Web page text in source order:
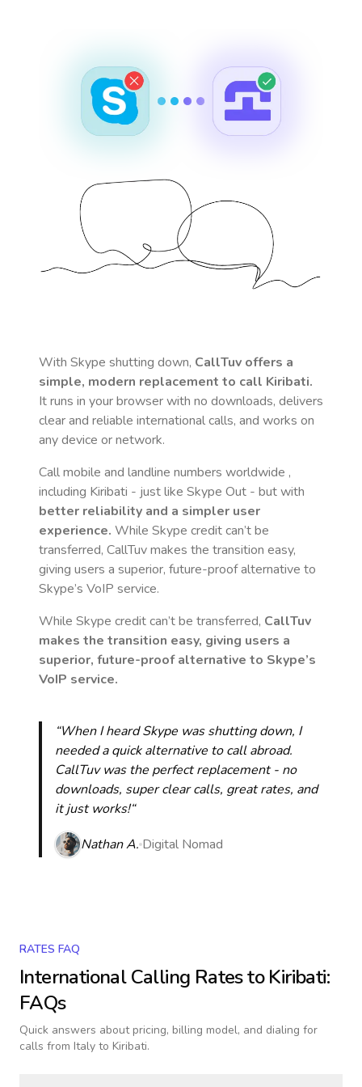
With Skype shutting down, CallTuv offers a
simple, modern replacement to call Kiribati.
It runs in your browser with no downloads, delivers
clear and reliable international calls, and works on
any device or network.
Call mobile and landline numbers worldwide ,
including Kiribati - just like Skype Out - but with
better reliability and a simpler user
experience. While Skype credit can’t be
transferred, CallTuv makes the transition easy,
giving users a superior, future-proof alternative to
Skype’s VoIP service.
While Skype credit can’t be transferred, CallTuv
makes the transition easy, giving users a
superior, future-proof alternative to Skype’s
VoIP service.
“When I heard Skype was shutting down, I
needed a quick alternative to call abroad.
CallTuv was the perfect replacement - no
downloads, super clear calls, great rates, and
it just works!“
Nathan A. Digital Nomad
RATES FAQ
International Calling Rates toKiribati:
FAQs
Quick answers about pricing, billing model, and dialing for
calls from Italy to Kiribati.